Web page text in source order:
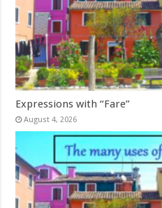
Expressions with “Fare”
August 4, 2026